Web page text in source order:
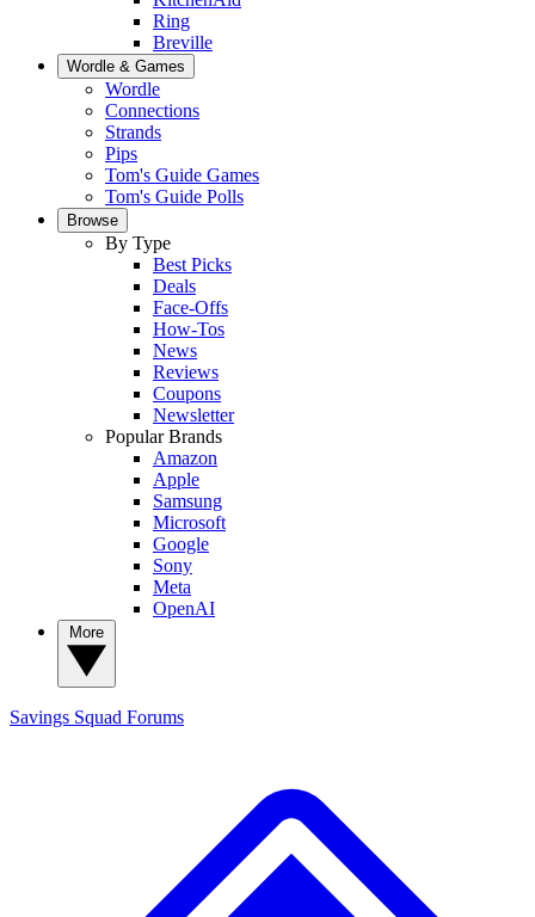
Ring
Breville
Wordle & Games
Wordle
Connections
Strands
Pips
Tom's Guide Games
Tom's Guide Polls
Browse
By Type
Best Picks
Deals
Face-Offs
How-Tos
News
Reviews
Coupons
Newsletter
Popular Brands
Amazon
Apple
Samsung
Microsoft
Google
Sony
Meta
OpenAI
Savings Squad Forums